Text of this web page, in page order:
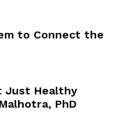
to Connect the
Just Healthy
PhD